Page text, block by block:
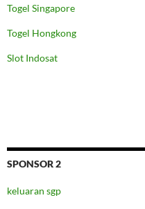
Togel Singapore
Togel Hongkong
Slot Indosat
SPONSOR 2
keluaran sgp